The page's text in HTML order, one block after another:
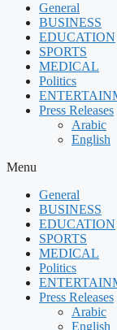
General
BUSINESS
EDUCATION
SPORTS
MEDICAL
Politics
Press Releases
Arabic
English
Menu
General
BUSINESS
EDUCATION
SPORTS
MEDICAL
Politics
Press Releases
Arabic
English